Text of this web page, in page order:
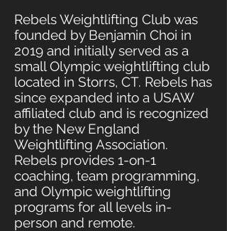
Rebels Weightlifting Club was
founded by Benjamin Choi in
2019 and initially served as a
small Olympic weightlifting club
located in Storrs, CT. Rebels has
since expanded into a USAW
affiliated club and is recognized
by the New England
Weightlifting Association.
Rebels provides 1-on-1
coaching, team programming,
and Olympic weightlifting
programs for all levels in-
person and remote.